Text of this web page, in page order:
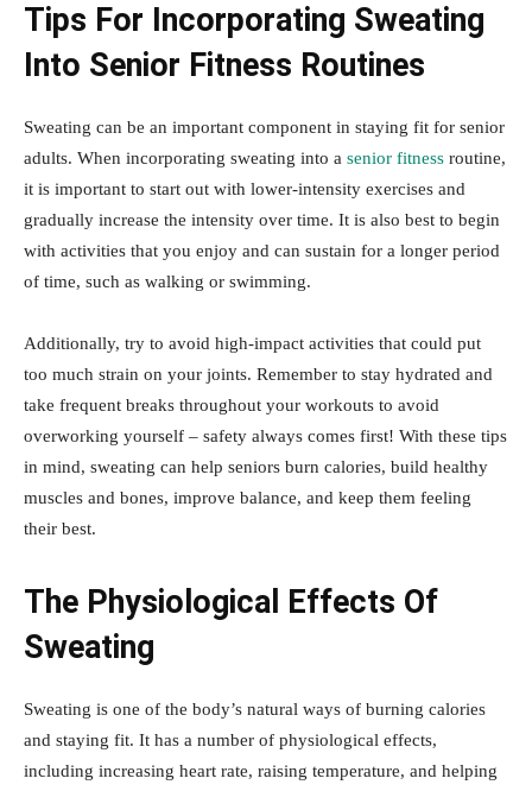
Tips For Incorporating Sweating
Into Senior Fitness Routines
Sweating can be an important component in staying fit for senior
adults. When incorporating sweating into a senior fitness routine,
it is important to start out with lower-intensity exercises and
gradually increase the intensity over time. It is also best to begin
with activities that you enjoy and can sustain for a longer period
of time, such as walking or swimming.
Additionally, try to avoid high-impact activities that could put
too much strain on your joints. Remember to stay hydrated and
take frequent breaks throughout your workouts to avoid
overworking yourself – safety always comes first! With these tips
in mind, sweating can help seniors burn calories, build healthy
muscles and bones, improve balance, and keep them feeling
their best.
The Physiological Effects Of
Sweating
Sweating is one of the body’s natural ways of burning calories
and staying fit. It has a number of physiological effects,
including increasing heart rate, raising temperature, and helping